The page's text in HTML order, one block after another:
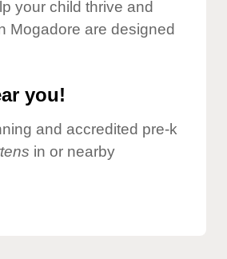
your child thrive and
Mogadore are designed
you!
and accredited pre-k
in or nearby